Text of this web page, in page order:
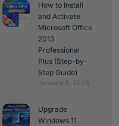
How to Install
and Activate
Microsoft Office
2013
Professional
Plus (Step-by-
Step Guide)
January 8, 2026
Upgrade
Windows 11